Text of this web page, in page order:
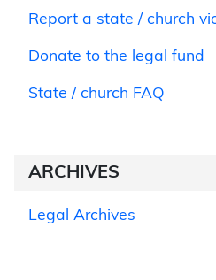
Report a state / church
Donate to the legal fund
State / church FAQ
ARCHIVES
Legal Archives